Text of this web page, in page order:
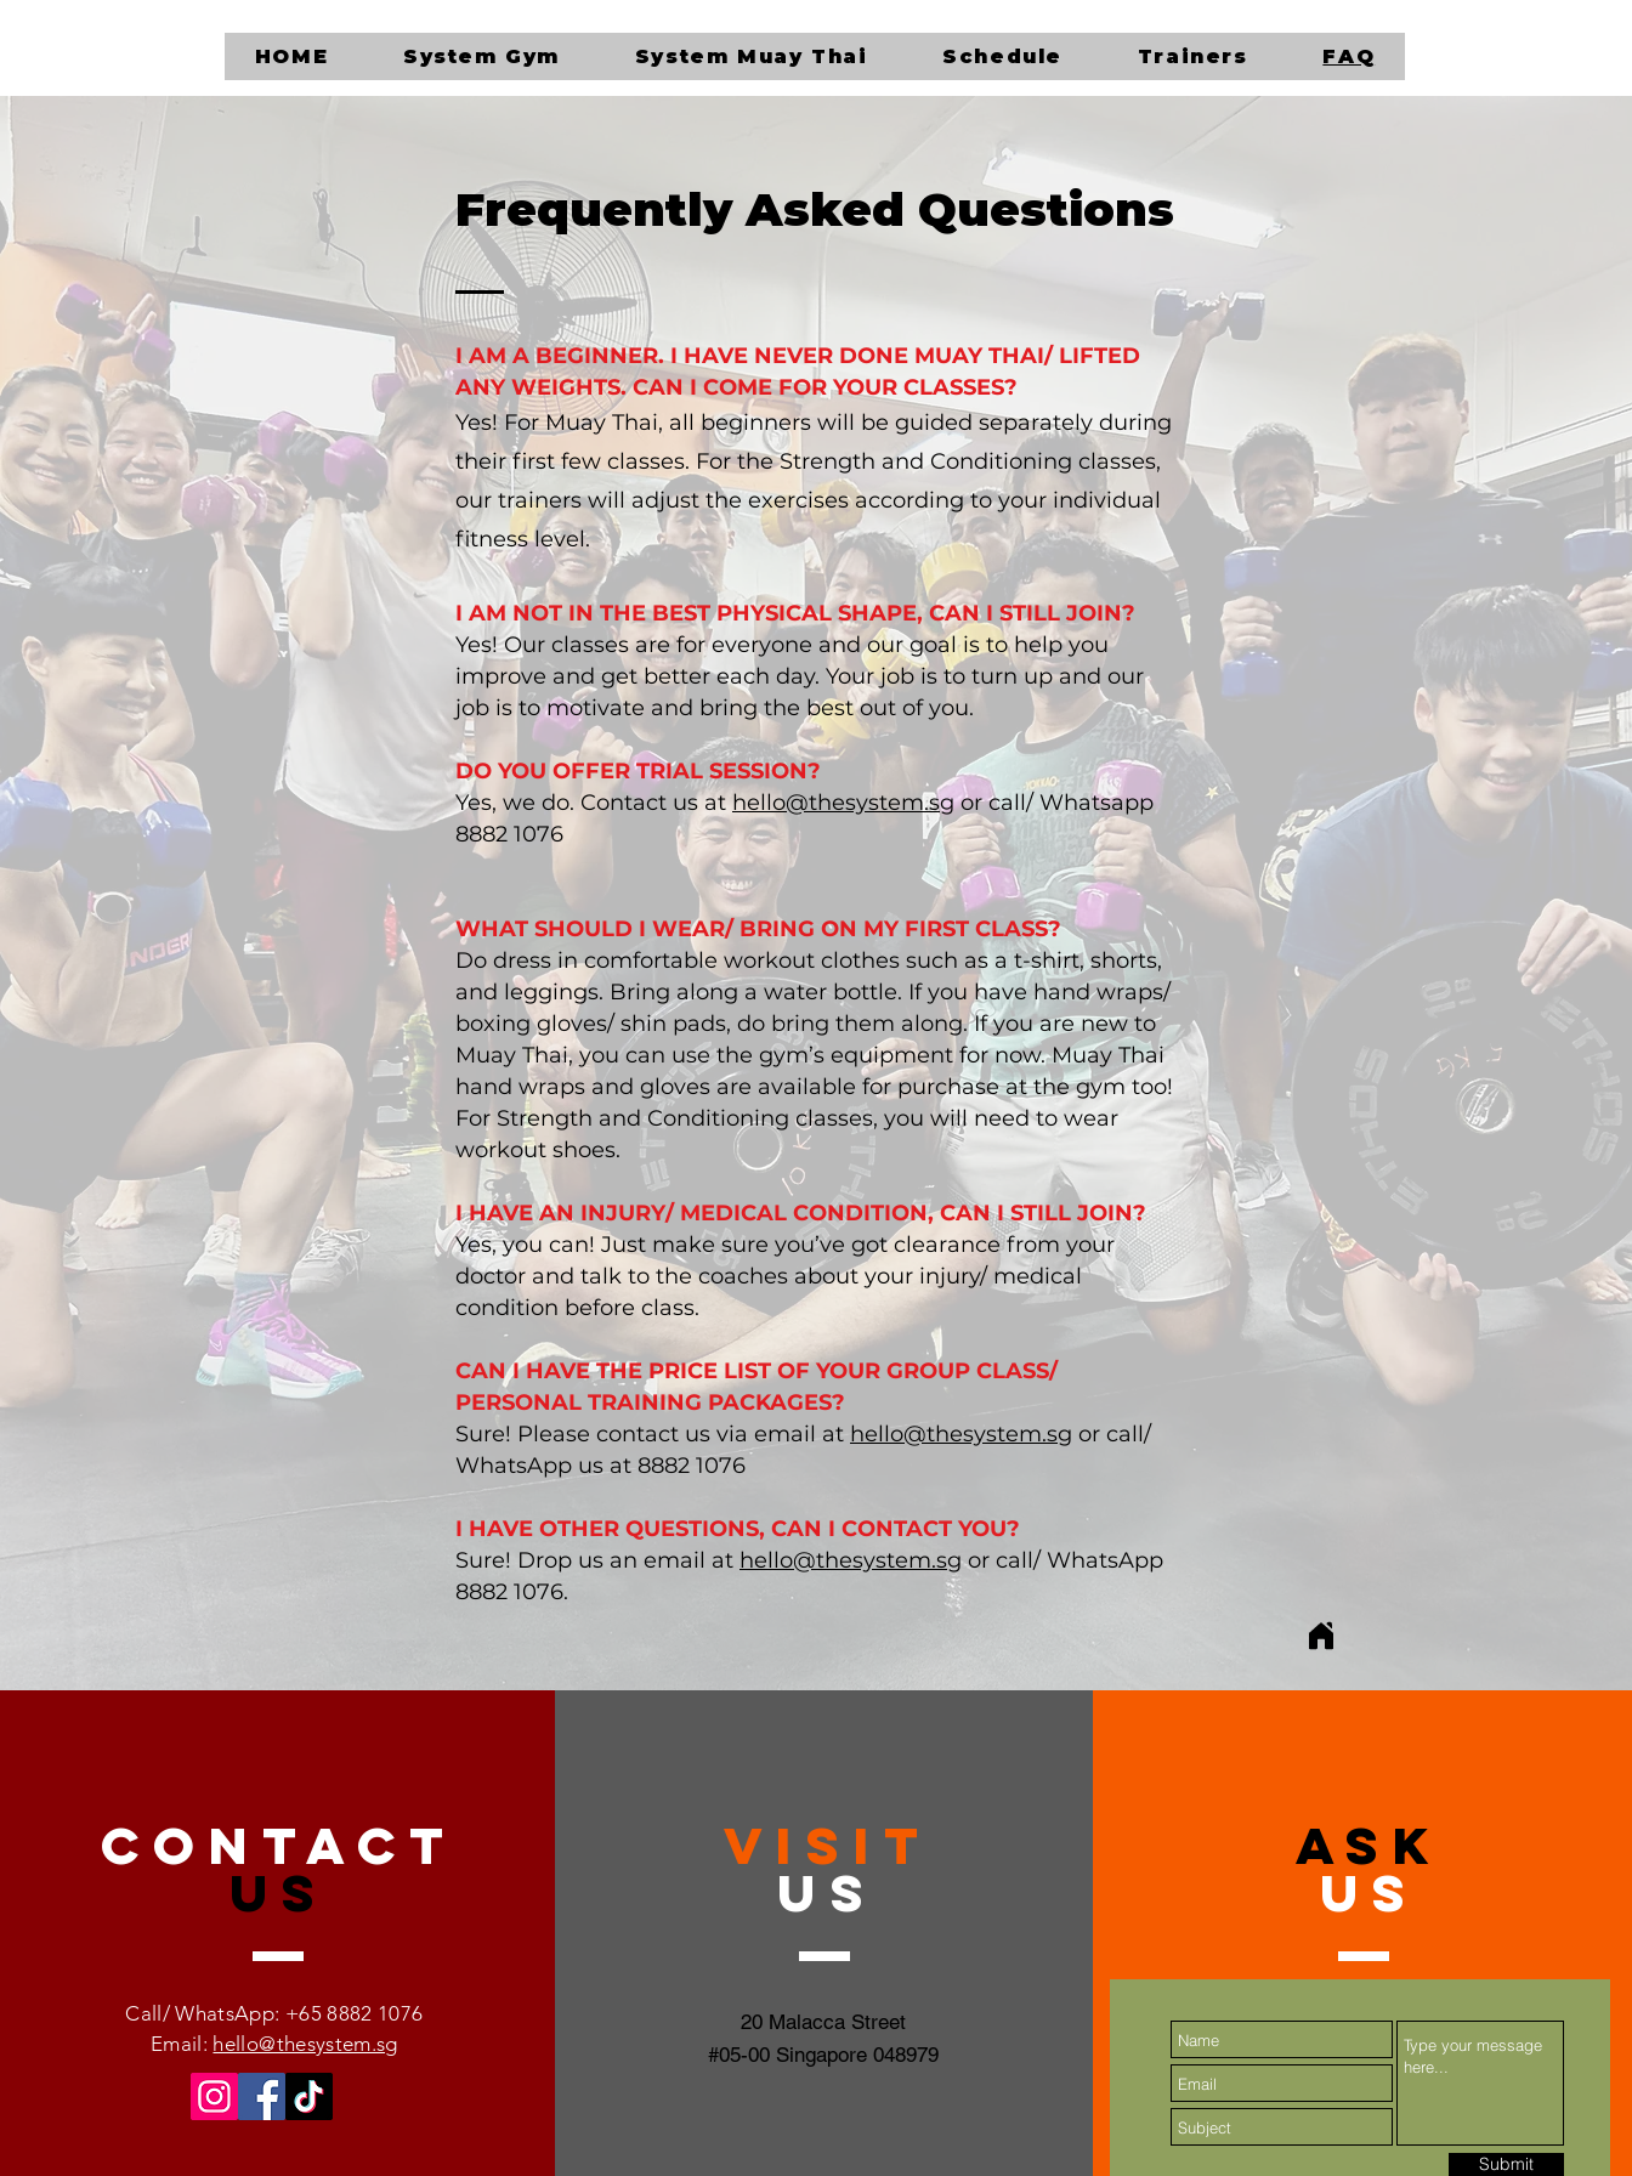
HOME System Gym System Muay Thai Schedule Trainers FAQ
Frequently Asked Questions
I AM A BEGINNER. I HAVE NEVER DONE MUAY THAI/ LIFTED
ANY WEIGHTS. CAN I COME FOR YOUR CLASSES?
​Yes! For Muay Thai, all beginners will be guided separately during
their first few classes. For the Strength and Conditioning classes,
our trainers will adjust the exercises according to your individual
fitness level.
I AM NOT IN THE BEST PHYSICAL SHAPE, CAN I STILL JOIN?
​Yes! Our classes are for everyone and our goal is to help you
improve and get better each day. Your job is to turn up and our
job is to motivate and bring the best out of you.
DO YOU OFFER TRIAL SESSION?
​Yes, we do. Contact us at hello@thesystem.sgor call/ Whatsapp
8882 1076
WHAT SHOULD I WEAR/ BRING ON MY FIRST CLASS?
Do dress in comfortable workout clothes such as a t-shirt, shorts,
and leggings. Bring along a water bottle. If you have hand wraps/
boxing gloves/ shin pads, do bring them along. If you are new to
Muay Thai, you can use the gym’s equipment for now. Muay Thai
hand wraps and gloves are available for purchase at the gym too!
For Strength and Conditioning classes, you will need to wear
workout shoes.
I HAVE AN INJURY/ MEDICAL CONDITION, CAN I STILL JOIN?
Yes, you can! Just make sure you’ve got clearance from your
doctor and talk to the coaches about your injury/ medical
condition before class.
CAN I HAVE THE PRICE LIST OF YOUR GROUP CLASS/
PERSONAL TRAINING PACKAGES?
Sure! Please contact us via email at hello@thesystem.sg or call/
WhatsApp us at 8882 1076
I HAVE OTHER QUESTIONS, CAN I CONTACT YOU?
Sure! Drop us an email at hello@thesystem.sgor call/ WhatsApp
8882 1076.
CONTACT
US
Call/ WhatsApp: +65 8882 1076
Email: hello@thesystem.sg
VISIT
US
20 Malacca Street
#05-00 Singapore 048979
ask
US
Submit